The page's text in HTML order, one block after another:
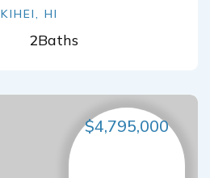
KIHEI, HI
2Baths
$4,795,000